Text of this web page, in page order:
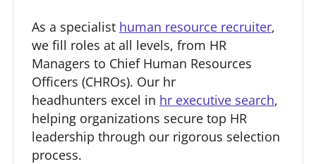
As a specialist human resource recruiter,
we fill roles at all levels, from HR
Managers to Chief Human Resources
Officers (CHROs). Our hr
headhunters excel in hr executive search,
helping organizations secure top HR
leadership through our rigorous selection
process.